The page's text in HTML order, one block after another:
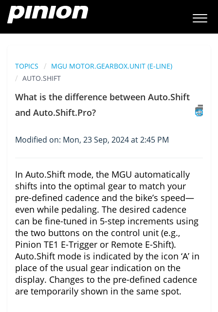
TOPICS
MGU MOTOR.GEARBOX.UNIT (E-LINE)
AUTO.SHIFT
What is the difference between Auto.Shift
and Auto.Shift.Pro?
Modified on: Mon, 23 Sep, 2024 at 2:45 PM
In Auto.Shift mode, the MGU automatically
shifts into the optimal gear to match your
pre-defined cadence and the bike’s speed—
even while pedaling. The desired cadence
can be fine-tuned in 5-step increments using
the two buttons on the control unit (e.g.,
Pinion TE1 E-Trigger or Remote E-Shift).
Auto.Shift mode is indicated by the icon ‘A’ in
place of the usual gear indication on the
display. Changes to the pre-defined cadence
are temporarily shown in the same spot.